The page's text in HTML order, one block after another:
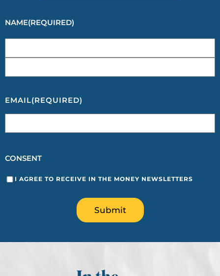
NAME(REQUIRED)
EMAIL(REQUIRED)
CONSENT
I AGREE TO RECEIVE IN THE MONEY NEWSLETTERS
Submit